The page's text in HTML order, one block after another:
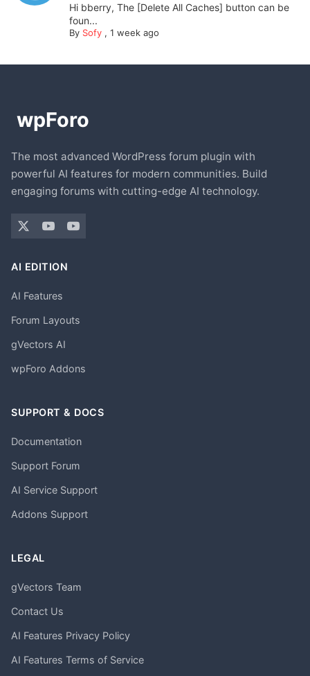
Hi bberry, The [Delete All Caches] button can be
foun...
By Sofy, 1 week ago
The most advanced WordPress forum plugin with
powerful AI features for modern communities. Build
engaging forums with cutting-edge AI technology.
AI EDITION
AI Features
Forum Layouts
gVectors AI
wpForo Addons
SUPPORT & DOCS
Documentation
Support Forum
AI Service Support
Addons Support
LEGAL
gVectors Team
Contact Us
AI Features Privacy Policy
AI Features Terms of Service